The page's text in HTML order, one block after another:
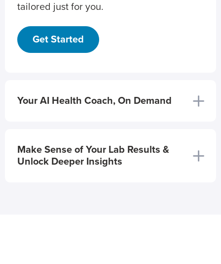
tailored just for you.
Get Started
Your AI Health Coach, On Demand
Make Sense of Your Lab Results &
Unlock Deeper Insights